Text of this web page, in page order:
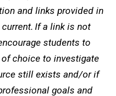
and links provided in
If a link is not
students to
choice to investigate
still exists and/or if
goals and